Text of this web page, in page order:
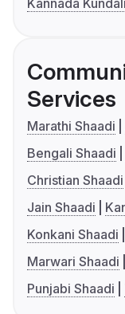
Kannada
Services
Marathi Shaadi
Bengali Shaadi
Christian Shaadi
Jain Shaadi
Konkani Shaadi
Marwari Shaadi
Punjabi Shaadi